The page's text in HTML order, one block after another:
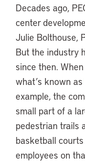
Decades ago,
center
Julie Bolthouse,
But the industry
since then.
what’s known as
example, the
small part of a
pedestrian trails
basketball
employees on